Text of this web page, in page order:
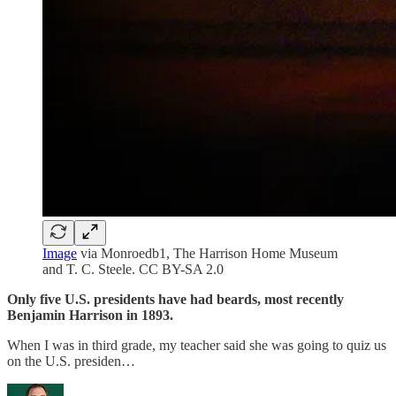
Image via Monroedb1, The Harrison Home Museum
and T. C. Steele. CC BY-SA 2.0
Only five U.S. presidents have had beards, most recently
Benjamin Harrison in 1893.
When I was in third grade, my teacher said she was going to quiz us
on the U.S. presiden…